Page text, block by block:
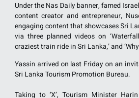
Under the Nas Daily banner, famed
content creator and entrepreneur,
engaging content that showcases Sri
via three planned videos on
craziest train ride in Sri Lanka,’ and
Yassin arrived on last Friday on an
Sri Lanka Tourism Promotion Bureau.
Taking to ‘X’, Tourism Minister